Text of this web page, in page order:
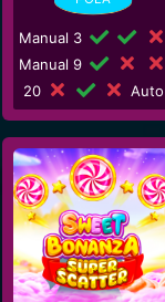
Manual 3
Manual 9
20
Auto